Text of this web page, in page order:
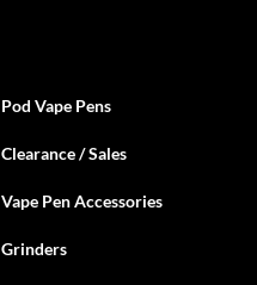
Pod Vape Pens
Clearance / Sales
Vape Pen Accessories
Grinders